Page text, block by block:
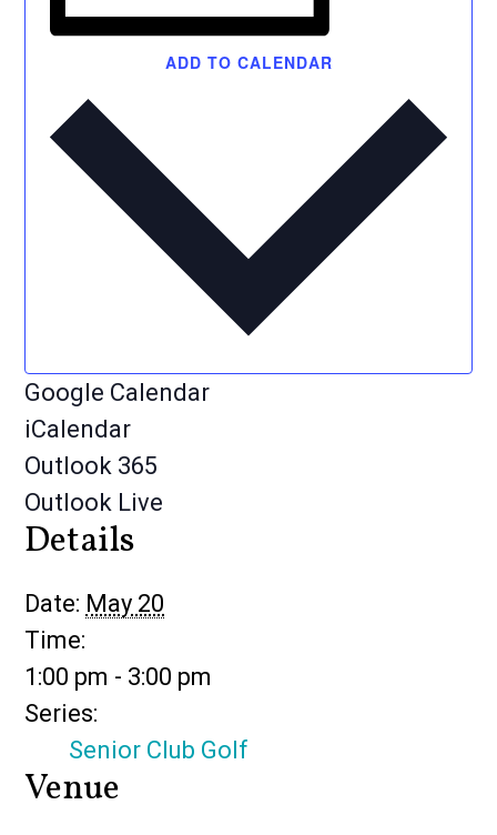
ADD TO CALENDAR
Google Calendar
iCalendar
Outlook 365
Outlook Live
Details
Date: May 20
Time:
1:00 pm - 3:00 pm
Series:
Senior Club Golf
Venue